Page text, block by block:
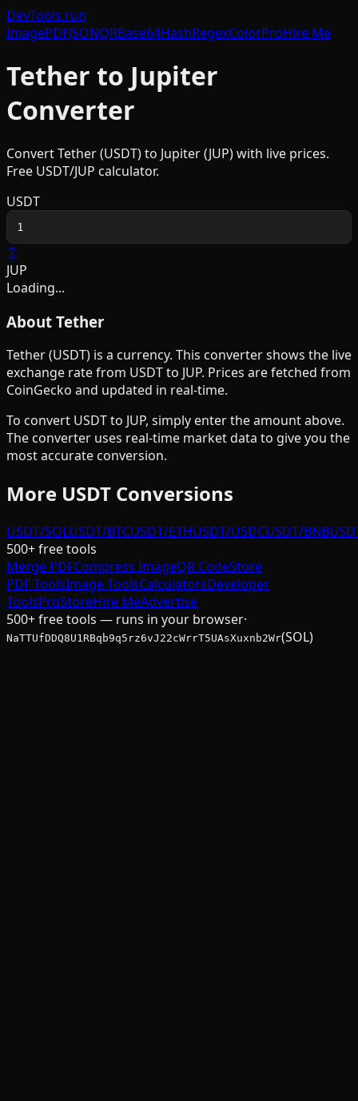
DevTools.run
ImagePDFJSONQRBase64HashRegexColorProHire Me
Tether to Jupiter
Converter
ConvertTether(USDT) to Jupiter(JUP) with live prices.
Free USDT/JUP calculator.
USDT
↕
JUP
Loading...
About Tether
Tether(USDT) is a currency. This converter shows the live
exchange rate from USDTto JUP. Prices are fetched from
CoinGecko and updated in real-time.
To convert USDTto JUP, simply enter the amount above.
The converter uses real-time market data to give you the
most accurate conversion.
More USDT Conversions
USDT/SOLUSDT/BTCUSDT/ETHUSDT/USDCUSDT/BNB
500+ free tools
Merge PDFCompress ImageQR CodeStore
PDF ToolsImage ToolsCalculatorsDeveloper
ToolsProStoreHire MeAdvertise
500+ free tools — runs in your browser·
NaTTUfDDQ8U1RBqb9q5rz6vJ22cWrrT5UAsXuxnb2Wr(SOL)